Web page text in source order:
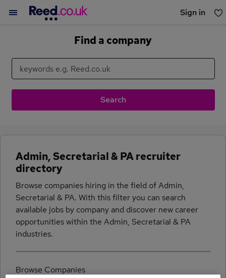
Sign in
You haven't saved any jobs yet
Find a company
Admin, Secretarial & PA recruiter
directory
Browse companies hiring in the field of Admin,
Secretarial & PA. With this filter you can search
available jobs by company and discover new career
opportunities within the Admin, Secretarial & PA
industries.
Browse Companies